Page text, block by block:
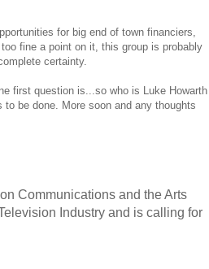
for big end of town financiers,
fine a point on it, this group is probably
certainty.
first question is...so who is Luke Howarth
be done. More soon and any thoughts
Communications and the Arts
Industry and is calling for